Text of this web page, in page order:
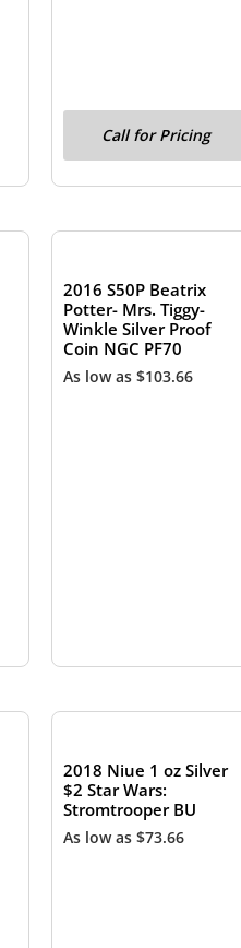
Call for Pricing
2016 S50P Beatrix
Potter- Mrs. Tiggy-
Winkle Silver Proof
Coin NGC PF70
As low as$103.66
2018 Niue 1 oz Silver
$2 Star Wars:
Stromtrooper BU
As low as$73.66